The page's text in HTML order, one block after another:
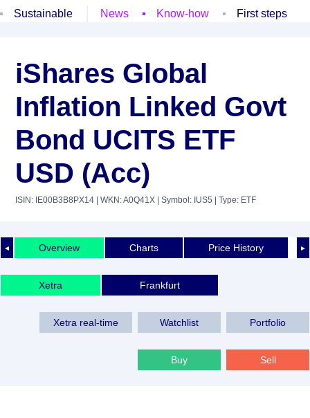
Sustainable
News Know-how First steps
iShares Global
Inflation Linked Govt
Bond UCITS ETF
USD (Acc)
ISIN: IE00B3B8PX14 | WKN: A0Q41X | Symbol: IUS5 | Type: ETF
◄ ►
Overview Charts Price History
Xetra Frankfurt
Xetra real-time Watchlist Portfolio
Buy Sell